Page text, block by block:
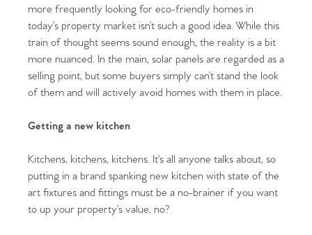
more frequently looking for eco-friendly homes in
today’s property market isn’t such a good idea. While this
train of thought seems sound enough, the reality is a bit
more nuanced. In the main, solar panels are regarded as a
selling point, but some buyers simply can’t stand the look
of them and will actively avoid homes with them in place.
Getting a new kitchen
Kitchens, kitchens, kitchens. It’s all anyone talks about, so
putting in a brand spanking new kitchen with state of the
art fixtures and fittings must be a no-brainer if you want
to up your property’s value, no?